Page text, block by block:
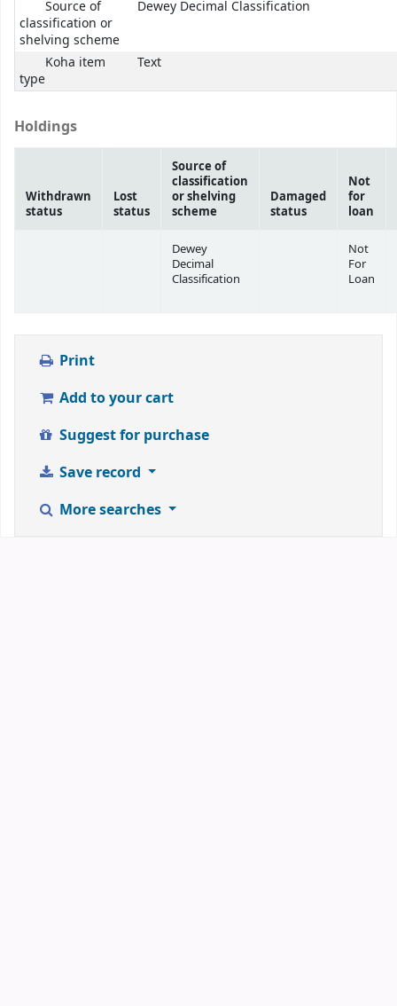
Source of
classification or
shelving scheme
Dewey Decimal Classification
Koha item
type
Text
Holdings
Withdrawn
status
Lost
status
Source of
classification
or shelving
scheme
Damaged
status
Not
for
loan
Dewey
Decimal
Classification
Not
For
Loan
Print
Add to your cart
Suggest for purchase
Save record
More searches